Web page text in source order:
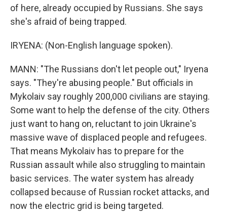
of here, already occupied by Russians. She says
she's afraid of being trapped.
IRYENA: (Non-English language spoken).
MANN: "The Russians don't let people out," Iryena
says. "They're abusing people." But officials in
Mykolaiv say roughly 200,000 civilians are staying.
Some want to help the defense of the city. Others
just want to hang on, reluctant to join Ukraine's
massive wave of displaced people and refugees.
That means Mykolaiv has to prepare for the
Russian assault while also struggling to maintain
basic services. The water system has already
collapsed because of Russian rocket attacks, and
now the electric grid is being targeted.